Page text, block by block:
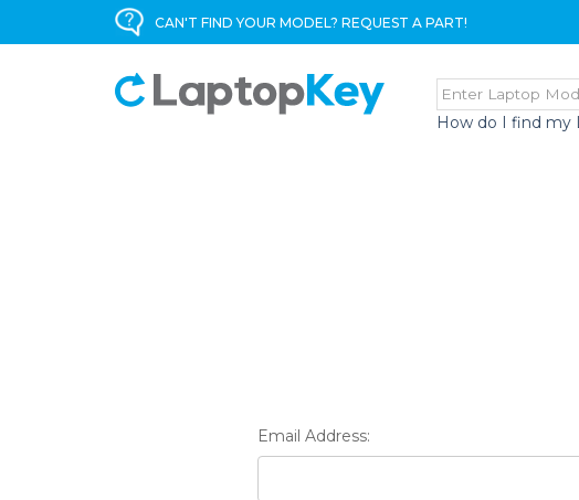
CAN'T FIND YOUR MODEL? REQUEST A PART!
How do I find my
Email Address: